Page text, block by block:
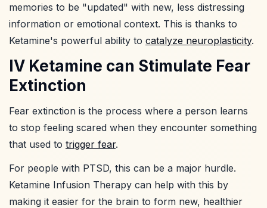
memories to be "updated" with new, less distressing
information or emotional context. This is thanks to
Ketamine's powerful ability to catalyze neuroplasticity.
IV Ketamine can Stimulate Fear
Extinction
Fear extinction is the process where a person learns
to stop feeling scared when they encounter something
that used to trigger fear.
For people with PTSD, this can be a major hurdle.
Ketamine Infusion Therapy can help with this by
making it easier for the brain to form new, healthier